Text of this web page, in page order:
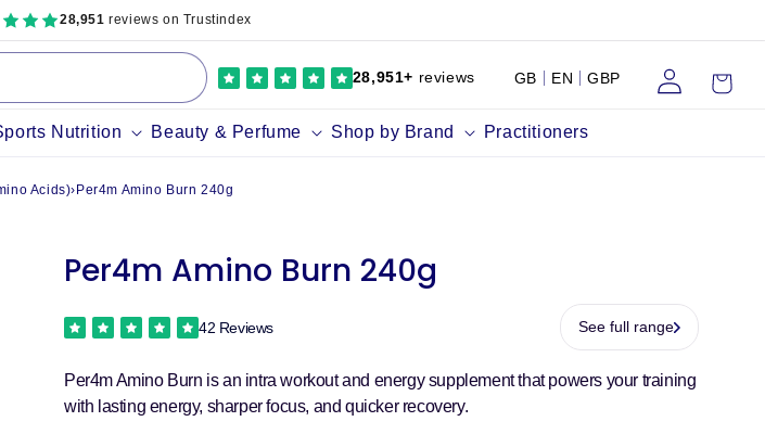
Nutrition Beauty & Perfume Shop by Brand Practitioners
28,951+ reviews GB EN GBP
in
Cart
28,951 reviews on Trustindex
Acids)› Per4m Amino Burn 240g
Per4m Amino Burn 240g
42 Reviews See full range
Per4m Amino Burn is an intra workout and energy supplement that powers your training
with lasting energy, sharper focus, and quicker recovery.